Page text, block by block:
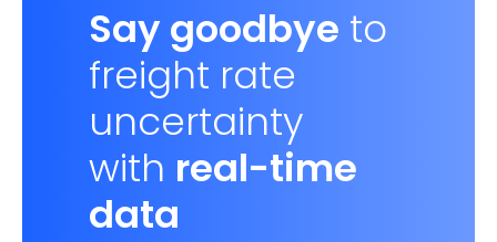
Say goodbye to
freight rate
uncertainty
with real-time
data